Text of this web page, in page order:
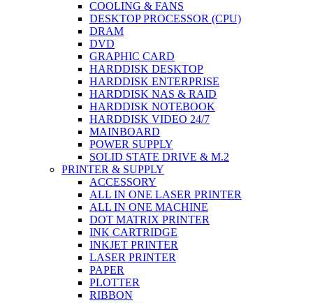
COOLING & FANS
DESKTOP PROCESSOR (CPU)
DRAM
DVD
GRAPHIC CARD
HARDDISK DESKTOP
HARDDISK ENTERPRISE
HARDDISK NAS & RAID
HARDDISK NOTEBOOK
HARDDISK VIDEO 24/7
MAINBOARD
POWER SUPPLY
SOLID STATE DRIVE & M.2
PRINTER & SUPPLY
ACCESSORY
ALL IN ONE LASER PRINTER
ALL IN ONE MACHINE
DOT MATRIX PRINTER
INK CARTRIDGE
INKJET PRINTER
LASER PRINTER
PAPER
PLOTTER
RIBBON